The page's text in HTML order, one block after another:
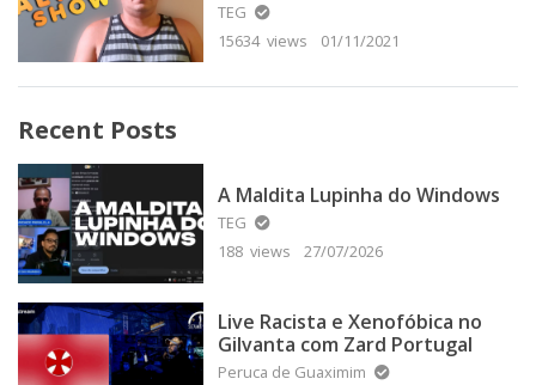
TEG
15634 views
01/11/2021
Recent Posts
A Maldita Lupinha do Windows
TEG
188 views
27/07/2026
Live Racista e Xenofóbica no
Gilvanta com Zard Portugal
Peruca de Guaximim